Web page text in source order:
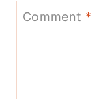
Comment *